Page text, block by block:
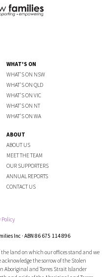
WHAT'S ON
WHAT'S ON NSW
WHAT'S ON QLD
WHAT'S ON VIC
WHAT'S ON NT
WHAT'S ON WA
ABOUT
ABOUT US
MEET THE TEAM
OUR SUPPORTERS
ANNUAL REPORTS
CONTACT US
Policy
Inc · ABN 86 675 114 896
land on which our offices stand and we
acknowledge the sorrow of the Stolen
Aboriginal and Torres Strait Islander